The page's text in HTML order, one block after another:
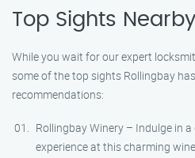
Top Sights
While you wait for our expert
some of the top sights Rollingbay
recommendations:
Rollingbay Winery – Indulge in
experience at this charming